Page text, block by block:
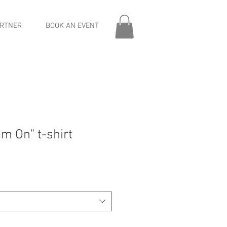
BOOK AN EVENT
On" t-shirt